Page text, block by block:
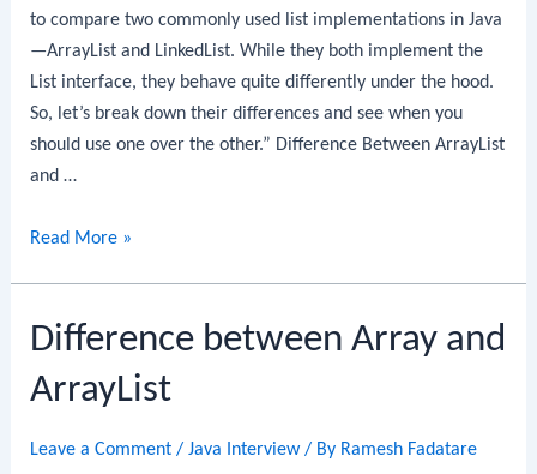
to compare two commonly used list implementations in Java
—ArrayList and LinkedList. While they both implement the
List interface, they behave quite differently under the hood.
So, let’s break down their differences and see when you
should use one over the other.” Difference Between ArrayList
and …
Difference
and
Read More »
Difference between Array and
ArrayList
Leave a Comment /Java Interview/ By Ramesh Fadatare